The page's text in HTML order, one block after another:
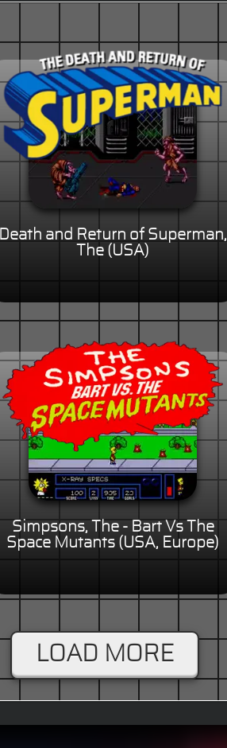
Death and Return of Superman,
The (USA)
Simpsons, The - Bart Vs The
Space Mutants (USA, Europe)
LOAD MORE